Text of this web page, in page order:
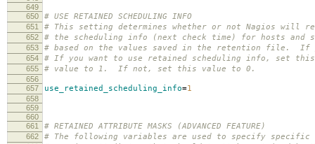
649
650
# USE RETAINED SCHEDULING INFO
651 # This setting determines whether or not Nagios will
652 # the scheduling info (next check time) for hosts and
653 # based on the values saved in the retention file. If
654 # If you want to use retained scheduling info, set this
655 # value to 1. If not, set this value to 0.
656
657
use_retained_scheduling_info=1
658
659
660
661
# RETAINED ATTRIBUTE MASKS (ADVANCED FEATURE)
662 # The following variables are used to specify specific